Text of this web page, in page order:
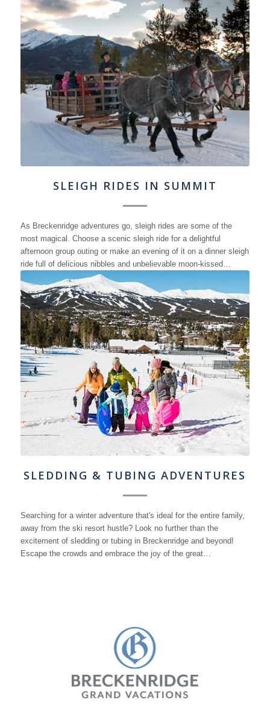
SLEIGH RIDES IN SUMMIT
As Breckenridge adventures go, sleigh rides are some of the
most magical. Choose a scenic sleigh ride for a delightful
afternoon group outing or make an evening of it on a dinner sleigh
ride full of delicious nibbles and unbelievable moon-kissed…
SLEDDING & TUBING ADVENTURES
Searching for a winter adventure that's ideal for the entire family,
away from the ski resort hustle? Look no further than the
excitement of sledding or tubing in Breckenridge and beyond!
Escape the crowds and embrace the joy of the great…